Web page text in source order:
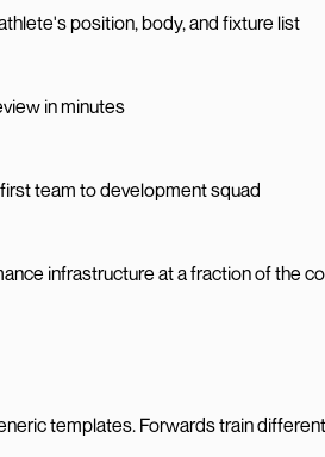
position, body, and fixture list
in minutes
team to development squad
infrastructure at a fraction of the
templates. Forwards train